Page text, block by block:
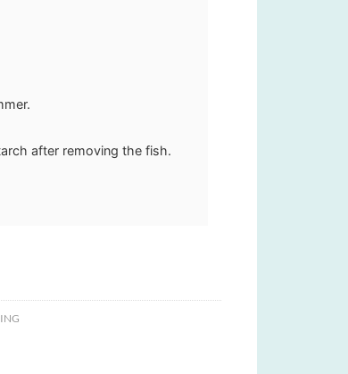
after removing the fish.